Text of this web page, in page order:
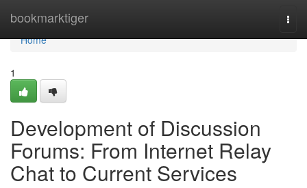
bookmarktiger
Home
Home
1
Development of Discussion
Forums: From Internet Relay
Chat to Current Services